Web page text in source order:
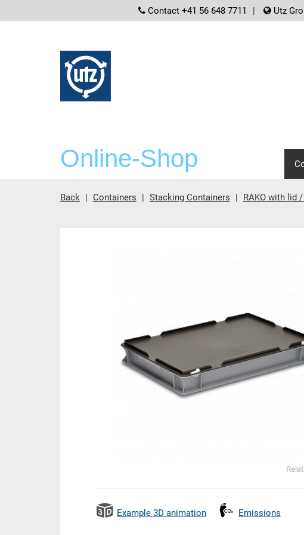
Contact +41 56 648 7711 Utz
Online-Shop
Back Containers Stacking Containers RAKO with lid
Example 3D animation Emissions